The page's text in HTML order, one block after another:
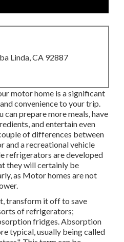
Linda, CA 92887
motor home is a significant
convenience to your trip.
prepare more meals, have
and entertain even
of differences between
and a recreational vehicle
refrigerators are developed
they will certainly be
as Motor homes are not
transform it off to save
of refrigerators;
fridges. Absorption
typical, usually being called